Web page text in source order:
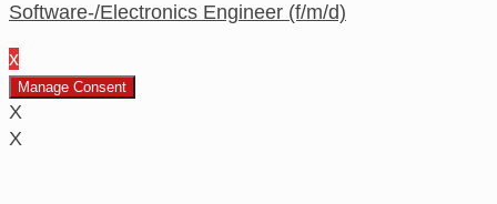
Software-/Electronics Engineer (f/m/d)
x
Manage Consent
X
X